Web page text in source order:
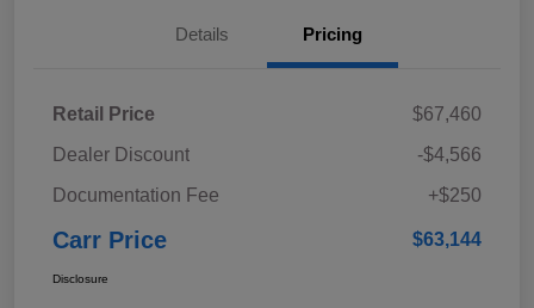
Details Pricing
Retail Price
$67,460
Dealer Discount
-$4,566
Documentation Fee
+$250
Carr Price $63,144
Disclosure